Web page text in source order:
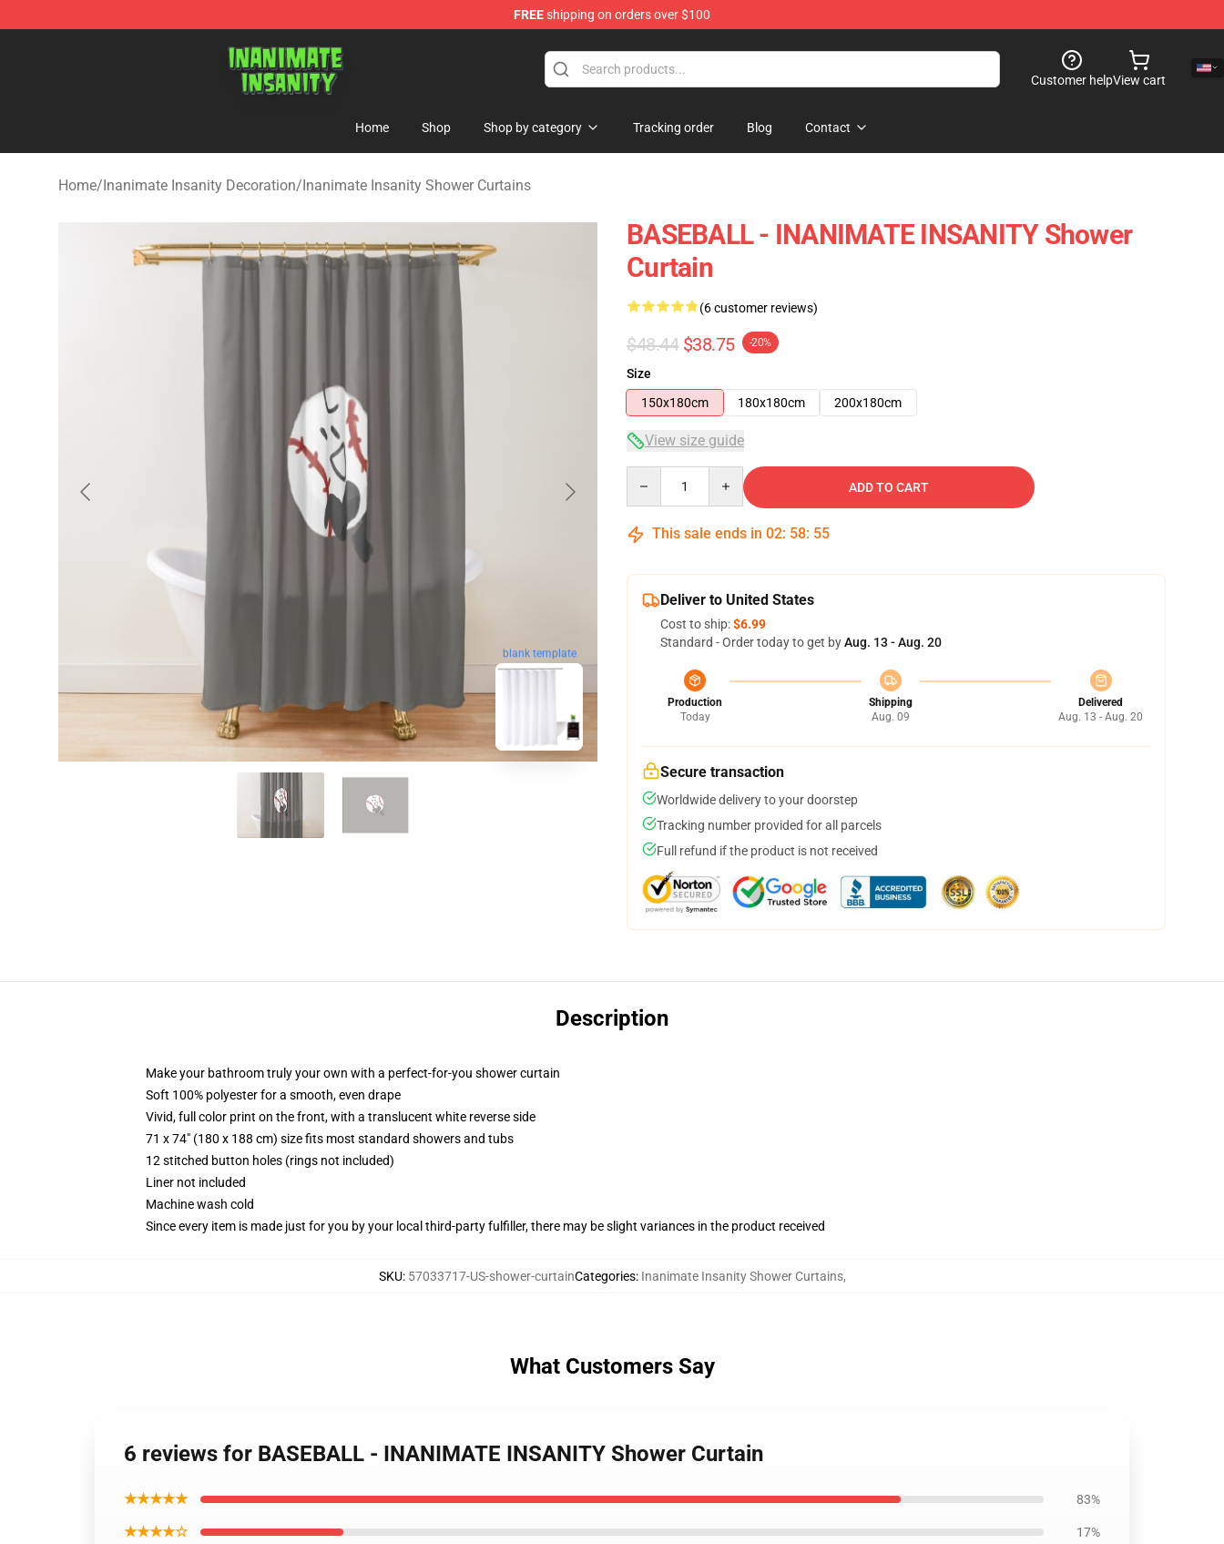
FREEshipping on orders over $100
Inanimate Insanity Store - Official Inanimate Insanity Merchandise Shop
Customer helpView cart
Home Shop Shop by category Tracking order Blog Contact
Home/Inanimate Insanity Decoration/Inanimate Insanity Shower Curtains
blank template
BASEBALL - INANIMATE INSANITY Shower
Curtain
(6 customer reviews)
$48.44 $38.75 -20%
Size
150x180cm
180x180cm 200x180cm
View size guide
ADD TO CART
This sale ends in 02: 58: 54
Deliver to United States
Cost to ship:$6.99
Standard - Order today to get byAug. 13 - Aug. 20
Production
Today
Shipping
Aug. 09
Delivered
Aug. 13 - Aug. 20
Secure transaction
Worldwide delivery to your doorstep
Tracking number provided for all parcels
Full refund if the product is not received
Description
Make your bathroom truly your own with a perfect-for-you shower curtain
Soft 100% polyester for a smooth, even drape
Vivid, full color print on the front, with a translucent white reverse side
71 x 74" (180 x 188 cm) size fits most standard showers and tubs
12 stitched button holes (rings not included)
Liner not included
Machine wash cold
Since every item is made just for you by your local third-party fulfiller, there may be slight variances in the product received
SKU: 57033717-US-shower-curtainCategories: Inanimate Insanity Shower Curtains,
What Customers Say
6 reviews for BASEBALL - INANIMATE INSANITY Shower Curtain
★★★★★ 83%
★★★★☆ 17%